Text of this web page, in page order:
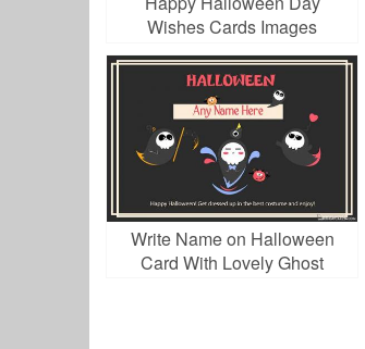
Wishes Cards Images
Download
Write Name on Halloween
Card With Lovely Ghost